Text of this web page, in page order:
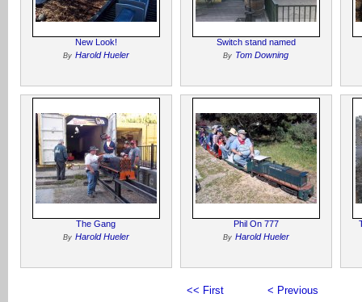
New Look!
By Harold Hueler
Switch stand named
By Tom Downing
The Gang
By Harold Hueler
Phil On 777
By Harold Hueler
<< First
< Previous